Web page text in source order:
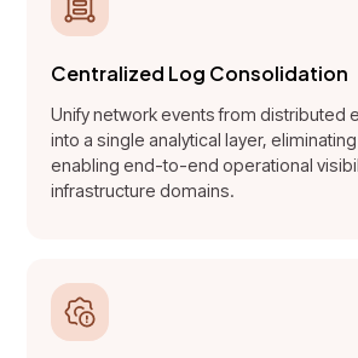
Centralized Log Consolidation
Unify network events from distributed
into a single analytical layer,
enabling end-to-end operational
infrastructure domains.